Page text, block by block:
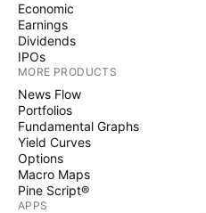
Economic
Earnings
Dividends
IPOs
MORE PRODUCTS
News Flow
Portfolios
Fundamental Graphs
Yield Curves
Options
Macro Maps
Pine Script®
APPS